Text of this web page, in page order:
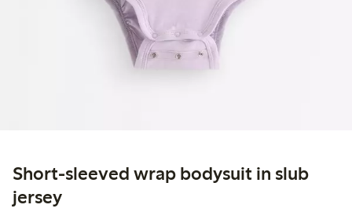
Short-sleeved wrap bodysuit in slub
jersey